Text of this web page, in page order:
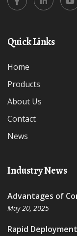
Quick Links
Home
Products
About Us
Contact
News
Industry News
Advantages of
May 20, 2025
Rapid